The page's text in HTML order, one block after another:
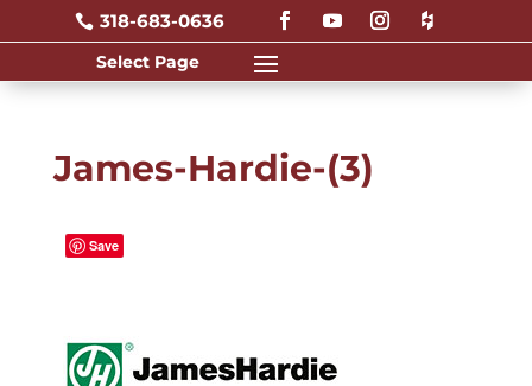
 318-683-0636
James-Hardie-(3)
Save